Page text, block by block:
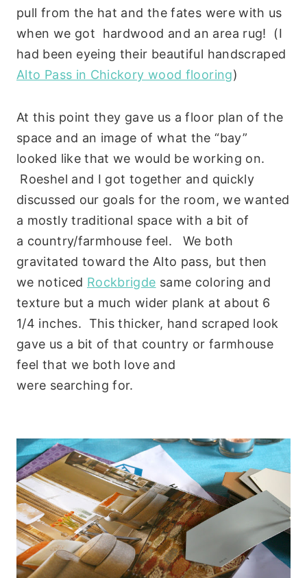
pull from the hat and the fates were with us
when we got hardwood and an area rug! (I
had been eyeing their beautiful handscraped
Alto Pass in Chickory wood flooring)
At this point they gave us a floor plan of the
space and an image of what the “bay”
looked like that we would be working on.
Roeshel and I got together and quickly
discussed our goals for the room, we wanted
a mostly traditional space with a bit of
a country/farmhouse feel. We both
gravitated toward the Alto pass, but then
we noticed Rockbrigde same coloring and
texture but a much wider plank at about 6
1/4 inches. This thicker, hand scraped look
gave us a bit of that country or farmhouse
feel that we both love and
were searching for.